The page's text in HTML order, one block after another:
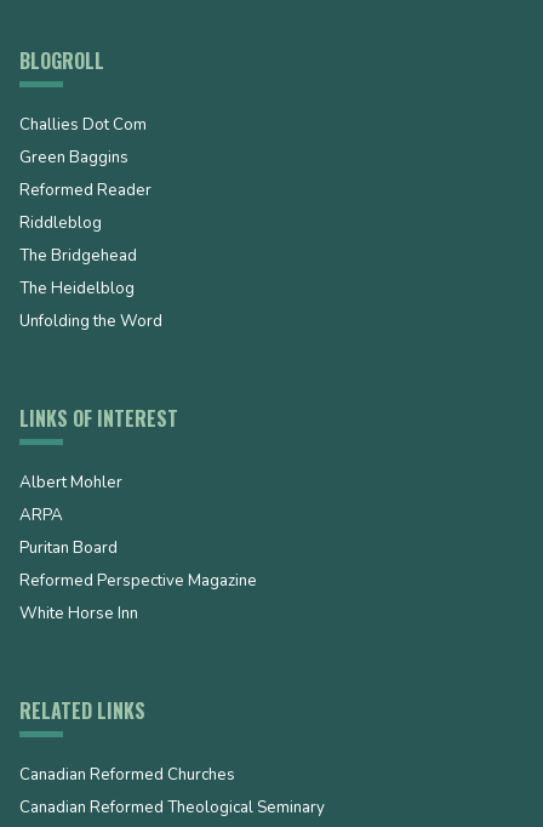
BLOGROLL
Challies Dot Com
Green Baggins
Reformed Reader
Riddleblog
The Bridgehead
The Heidelblog
Unfolding the Word
LINKS OF INTEREST
Albert Mohler
ARPA
Puritan Board
Reformed Perspective Magazine
White Horse Inn
RELATED LINKS
Canadian Reformed Churches
Canadian Reformed Theological Seminary